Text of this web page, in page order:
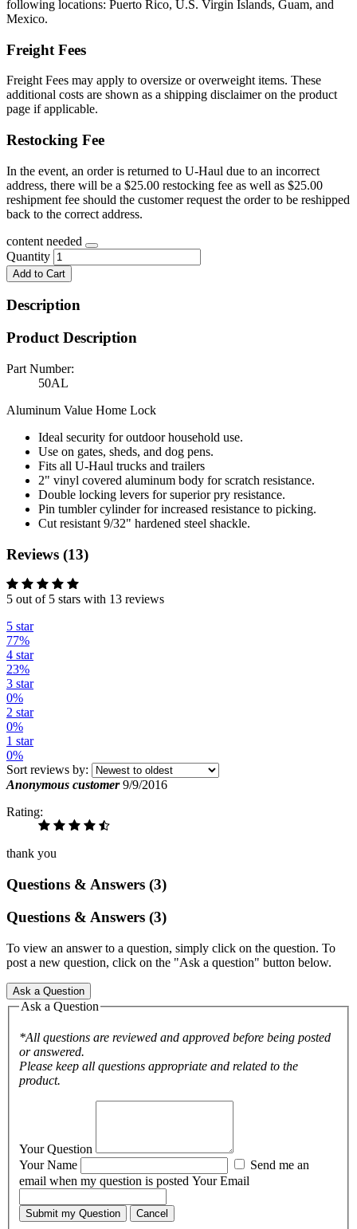
following locations: Puerto Rico, U.S. Virgin Islands, Guam, and
Mexico.
Freight Fees
Freight Fees may apply to oversize or overweight items. These
additional costs are shown as a shipping disclaimer on the product
page if applicable.
Restocking Fee
In the event, an order is returned to U-Haul due to an incorrect
address, there will be a $25.00 restocking fee as well as $25.00
reshipment fee should the customer request the order to be reshipped
back to the correct address.
content needed
Quantity
Add to Cart
Description
Product Description
Part Number:
50AL
Aluminum Value Home Lock
Ideal security for outdoor household use.
Use on gates, sheds, and dog pens.
Fits all U-Haul trucks and trailers
2" vinyl covered aluminum body for scratch resistance.
Double locking levers for superior pry resistance.
Pin tumbler cylinder for increased resistance to picking.
Cut resistant 9/32" hardened steel shackle.
Reviews (13)
5 out of 5 stars with 13 reviews
5 star
77%
4 star
23%
3 star
0%
2 star
0%
1 star
0%
Sort reviews by:
Anonymous customer 9/9/2016
Rating:
thank you
Questions & Answers (3)
Questions & Answers (3)
To view an answer to a question, simply click on the question. To
post a new question, click on the "Ask a question" button below.
Ask a Question
Ask a Question
*All questions are reviewed and approved before being posted
or answered.
Please keep all questions appropriate and related to the
product.
Your Question
Your Name
email when my question is posted Your Email
Submit my Question Cancel